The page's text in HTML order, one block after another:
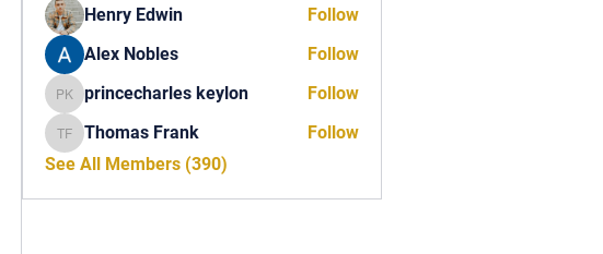
Henry Edwin
Follow
Alex Nobles
Follow
princecharles keylon
princecharles keylon Follow
Thomas Frank
Thomas Frank
Follow
See All Members (390)